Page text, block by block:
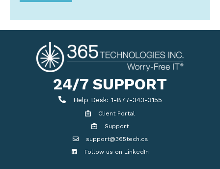
24/7 SUPPORT
Help Desk
Help Desk: 1-877-343-3155
Client Portal
Client Portal
Get support
Support
Email support@365tech.ca
support@365tech.ca
LinkedIn Profile
Follow us on LinkedIn